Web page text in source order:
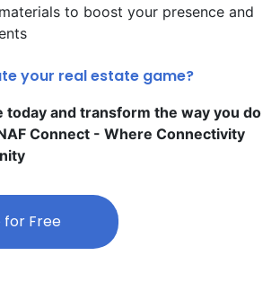
to boost your presence and
your real estate game?
today and transform the way you do
Connect - Where Connectivity
for Free